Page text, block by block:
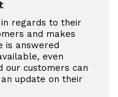
regards to their
and makes
is answered
even
our customers can
update on their